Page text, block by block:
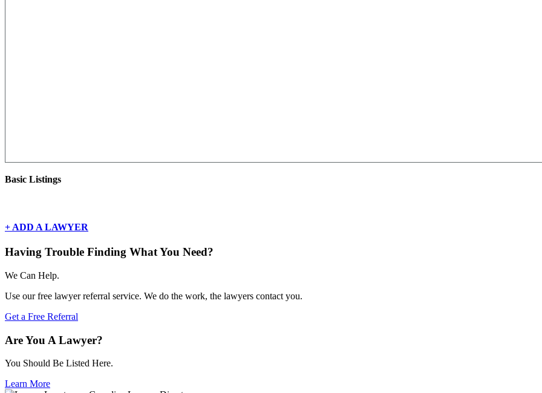
Basic Listings
+ ADD A LAWYER
Having Trouble Finding What You Need?
We Can Help.
Use our free lawyer referral service. We do the work, the lawyers contact you.
Get a Free Referral
Are You A Lawyer?
You Should Be Listed Here.
Learn More